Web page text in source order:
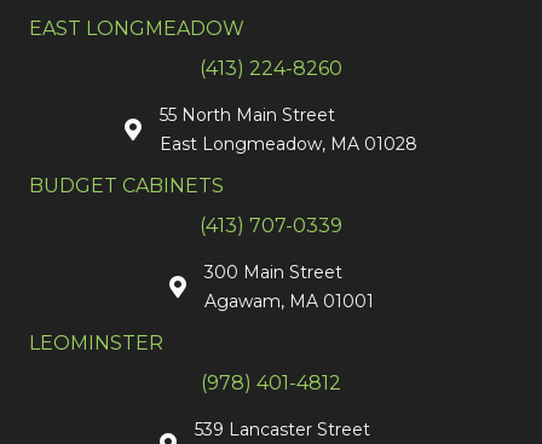
EAST LONGMEADOW
(413) 224-8260
55 North Main Street
East Longmeadow, MA 01028
BUDGET CABINETS
(413) 707-0339
300 Main Street
Agawam, MA 01001
LEOMINSTER
(978) 401-4812
539 Lancaster Street